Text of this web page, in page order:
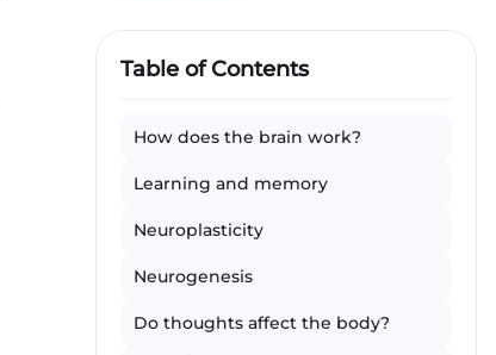
Table of Contents
How does the brain work?
Learning and memory
Neuroplasticity
Neurogenesis
Do thoughts affect the body?